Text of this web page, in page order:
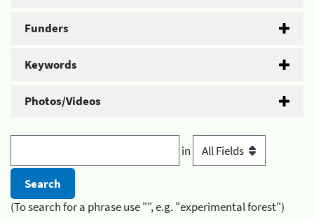
Funders
Keywords
Photos/Videos
in
(To search for a phrase use "", e.g. "experimental forest")